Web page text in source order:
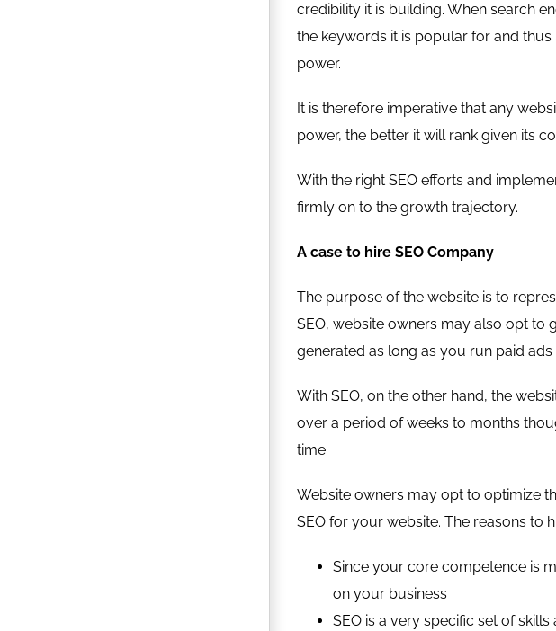
credibility it is building. When search
the keywords it is popular for and
power.
It is therefore imperative that any
power, the better it will rank given its
With the right SEO efforts and
firmly on to the growth trajectory.
A case to hire SEO Company
The purpose of the website is to
SEO, website owners may also opt to
generated as long as you run paid
With SEO, on the other hand, the
over a period of weeks to months
time.
Website owners may opt to optimize
SEO for your website. The reasons to
Since your core competence is
on your business
SEO is a very specific set of